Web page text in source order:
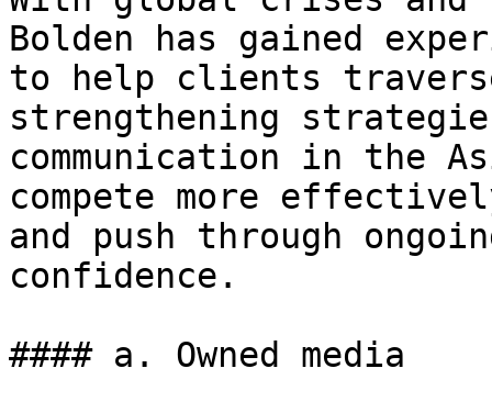
Bolden has gained
to help clients
strengthening
communication in the
compete more
and push through
confidence.
#### a. Owned media